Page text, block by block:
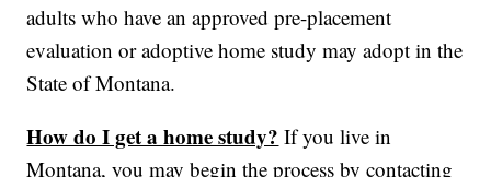
adults who have an approved pre-placement
evaluation or adoptive home study may adopt in the
State of Montana.
How do I get a home study? If you live in
Montana, you may begin the process by contacting